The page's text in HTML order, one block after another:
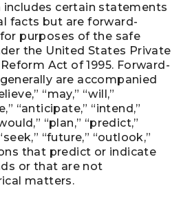
certain statements
facts but are forward-
purposes of the safe
the United States Private
Act of 1995. Forward-
are accompanied
“may,” “will,”
“anticipate,” “intend,”
“plan,” “predict,”
“future,” “outlook,”
that predict or indicate
or that are not
matters.